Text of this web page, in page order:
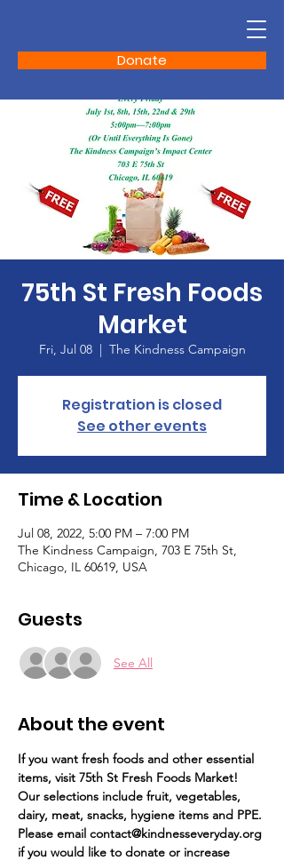
Donate
75th St Fresh Foods
Market
Fri, Jul 08
  |
The Kindness Campaign
Registration is closed
See other events
Time & Location
Jul 08, 2022, 5:00 PM – 7:00 PM
The Kindness Campaign, 703 E 75th St,
Chicago, IL 60619, USA
Guests
See All
About the event
If you want fresh foods and other essential
items, visit 75th St Fresh Foods Market!
Our selections include fruit, vegetables,
dairy, meat, snacks, hygiene items and PPE.
Please email contact@kindnesseveryday.org
if you would like to donate or increase